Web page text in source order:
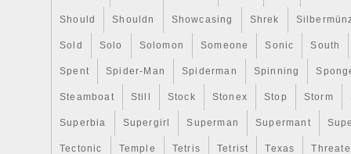
Should Shouldn Showcasing Shrek
Sold Solo Solomon Someone Sonic South
Spent Spider-Man Spiderman Spinning
Steamboat Still Stock Stonex Stop Storm
Superbia Supergirl Superman Supermant
Tectonic Temple Tetris Tetrist Texas